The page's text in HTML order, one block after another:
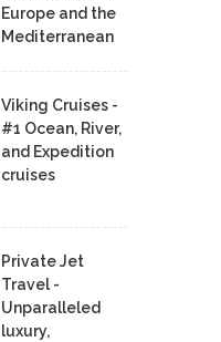
Europe and the
Mediterranean
Viking Cruises -
#1 Ocean, River,
and Expedition
cruises
Private Jet
Travel -
Unparalleled
luxury,